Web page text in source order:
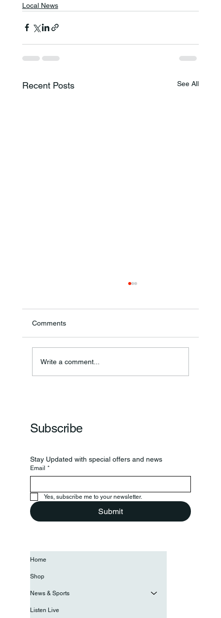
Local News
Recent Posts See All
Comments
Write a comment...
Subscribe
Stay Updated with special offers and news
Email *
Yes, subscribe me to your newsletter.
Submit
Home
Shop
News & Sports
Listen Live